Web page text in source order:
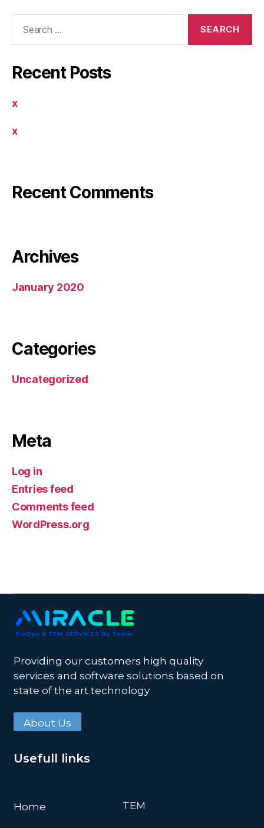
Recent Posts
x
x
Recent Comments
Archives
January 2020
Categories
Uncategorized
Meta
Log in
Entries feed
Comments feed
WordPress.org
Providing our customers high quality
services and software solutions based on
state of the art technology
About Us
Usefull links
Home TEM